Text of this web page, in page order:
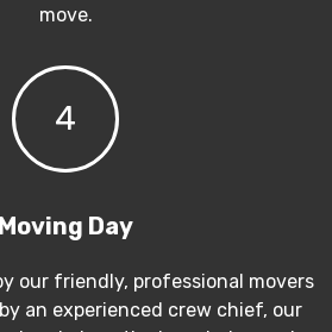
move.
4
Moving Day
our friendly, professional movers
an experienced crew chief, our